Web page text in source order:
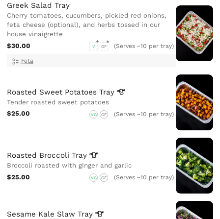
Greek Salad Tray
Cherry tomatoes, cucumbers, pickled red onions,
feta cheese (optional), and herbs tossed in our
house vinaigrette
$30.00
V GF (Serves ~10 per tray)
Feta
Roasted Sweet PotatoesTray
Tender roasted sweet potatoes
$25.00
VG GF (Serves ~10 per tray)
Roasted BroccoliTray
Broccoli roasted with ginger and garlic
$25.00
VG GF (Serves ~10 per tray)
Sesame Kale SlawTray